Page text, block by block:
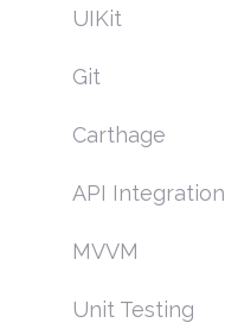
UIKit
Git
Carthage
API Integration
MVVM
Unit Testing